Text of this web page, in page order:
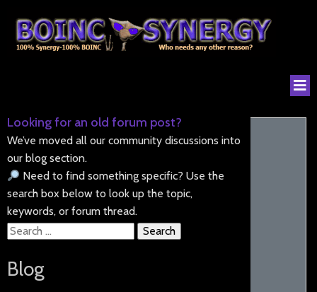
Looking for an old forum post?
We’ve moved all our community discussions into
our blog section.
Need to find something specific? Use the
search box below to look up the topic,
keywords, or forum thread.
Search
Blog